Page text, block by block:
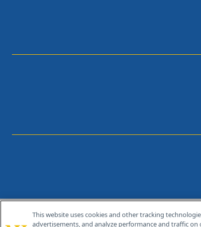
© 2026 MJH Life Sciences®
This website uses cookies and other tracking
advertisements, and analyze performance and traffic